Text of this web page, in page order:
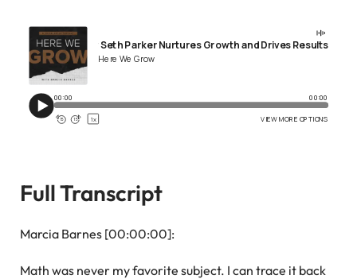
Full Transcript
Marcia Barnes [00:00:00]:
Math was never my favorite subject. I can trace it back